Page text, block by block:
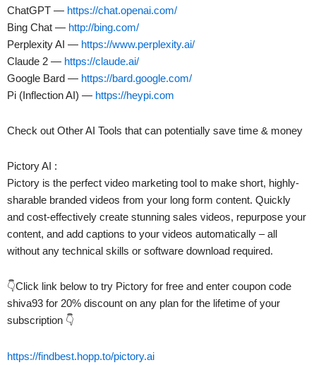
ChatGPT — https://chat.openai.com/
Bing Chat — http://bing.com/
Perplexity AI — https://www.perplexity.ai/
Claude 2 — https://claude.ai/
Google Bard — https://bard.google.com/
Pi (Inflection AI) — https://heypi.com
Check out Other AI Tools that can potentially save time & money
Pictory AI :
Pictory is the perfect video marketing tool to make short, highly-
sharable branded videos from your long form content. Quickly
and cost-effectively create stunning sales videos, repurpose your
content, and add captions to your videos automatically – all
without any technical skills or software download required.
👇Click link below to try Pictory for free and enter coupon code
shiva93 for 20% discount on any plan for the lifetime of your
subscription 👇
https://findbest.hopp.to/pictory.ai